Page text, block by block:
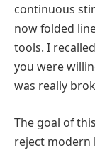
continuous
now folded
tools. I
you were
was really
The goal of
reject modern